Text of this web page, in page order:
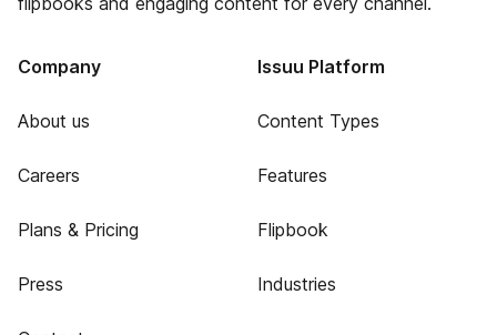
Company
About us
Careers
Plans & Pricing
Press
Issuu Platform
Content Types
Features
Flipbook
Industries